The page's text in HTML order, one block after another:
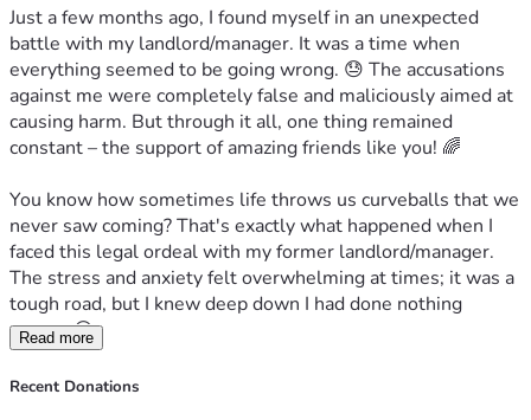
Just a few months ago, I found myself in an unexpected
battle with my landlord/manager. It was a time when
everything seemed to be going wrong. 😓 The accusations
against me were completely false and maliciously aimed at
causing harm. But through it all, one thing remained
constant – the support of amazing friends like you! 🌈
You know how sometimes life throws us curveballs that we
never saw coming? That's exactly what happened when I
faced this legal ordeal with my former landlord/manager.
The stress and anxiety felt overwhelming at times; it was a
tough road, but I knew deep down I had done nothing
wrong. 😖
This journey has come at a cost – not just financially but
Read more
Recent Donations